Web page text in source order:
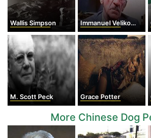
Wallis Simpson Immanuel Velikovsky
M. Scott Peck Grace Potter
More Chinese Dog